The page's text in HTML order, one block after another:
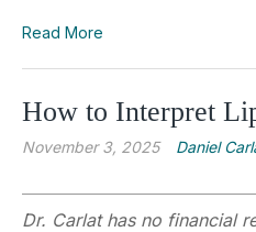
Read More
How to Interpret
November 3, 2025 Daniel
Dr. Carlat has no financial